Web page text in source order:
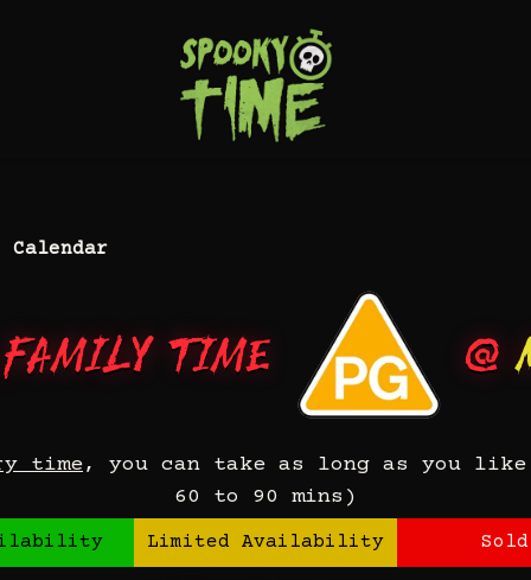
Time @
time, you can take as long as you
60 to 90 mins)
Limited Availability